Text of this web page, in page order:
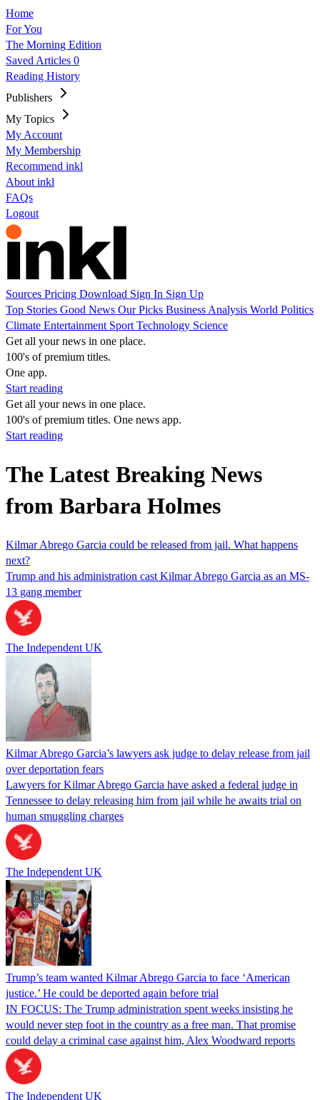
Home
For You
The Morning Edition
Saved Articles 0
Reading History
Publishers
My Topics
My Account
My Membership
Recommend inkl
About inkl
FAQs
Logout
Sources Pricing Download Sign In Sign Up
Top Stories Good News Our Picks Business Analysis World Politics
Climate Entertainment Sport Technology Science
Get all your news in one place.
100's of premium titles.
One app.
Start reading
Get all your news in one place.
100's of premium titles. One news app.
Start reading
The Latest Breaking News
from Barbara Holmes
Kilmar Abrego Garcia could be released from jail. What happens
next?
Trump and his administration cast Kilmar Abrego Garcia as an MS-
13 gang member
The Independent UK
Kilmar Abrego Garcia’s lawyers ask judge to delay release from jail
over deportation fears
Lawyers for Kilmar Abrego Garcia have asked a federal judge in
Tennessee to delay releasing him from jail while he awaits trial on
human smuggling charges
The Independent UK
Trump’s team wanted Kilmar Abrego Garcia to face ‘American
justice.’ He could be deported again before trial
IN FOCUS: The Trump administration spent weeks insisting he
would never step foot in the country as a free man. That promise
could delay a criminal case against him, Alex Woodward reports
The Independent UK